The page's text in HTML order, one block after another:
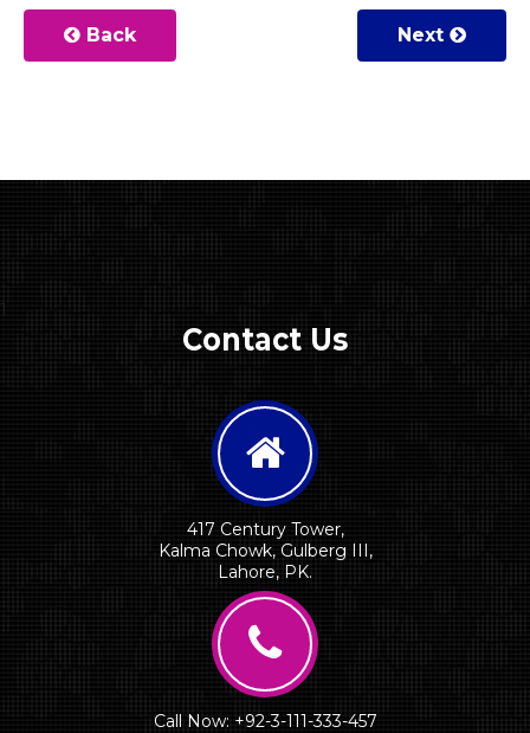
Back Next
1
Contact Us
417 Century Tower,
Kalma Chowk, Gulberg III,
Lahore, PK.
Call Now: +92-3-111-333-457